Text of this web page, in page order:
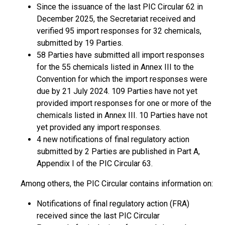
Since the issuance of the last PIC Circular 62 in
December 2025, the Secretariat received and
verified 95 import responses for 32 chemicals,
submitted by 19 Parties.
58 Parties have submitted all import responses
for the 55 chemicals listed in Annex III to the
Convention for which the import responses were
due by 21 July 2024. 109 Parties have not yet
provided import responses for one or more of the
chemicals listed in Annex III. 10 Parties have not
yet provided any import responses.
4 new notifications of final regulatory action
submitted by 2 Parties are published in Part A,
Appendix I of the PIC Circular 63.
Among others, the PIC Circular contains information on:
Notifications of final regulatory action (FRA)
received since the last PIC Circular